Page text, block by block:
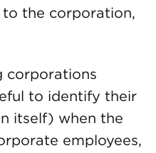
the corporation,
corporations
to identify their
itself) when the
employees,